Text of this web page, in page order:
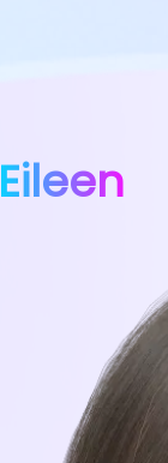
Eileen